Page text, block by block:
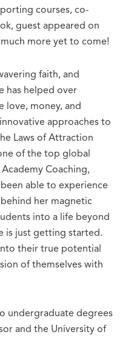
courses, co-
guest appeared on
more yet to come!
faith, and
has helped over
love, money, and
approaches to
Laws of Attraction
of the top global
Coaching,
able to experience
her magnetic
into a life beyond
is just getting started.
their true potential
of themselves with
undergraduate degrees
and the University of